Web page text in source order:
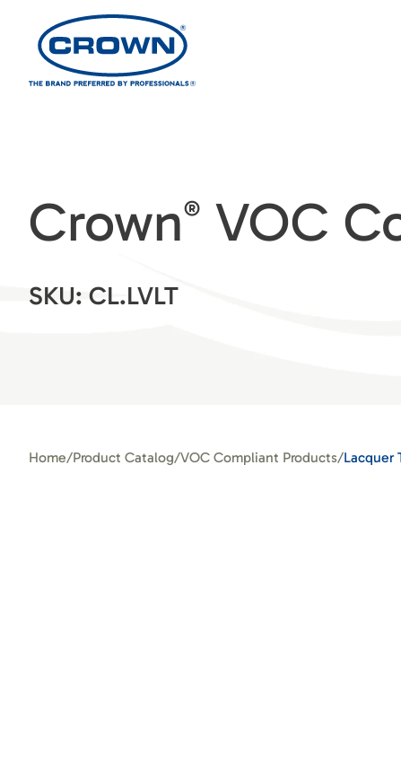
Crown® VOC
SKU: CL.LVLT
Home/Product Catalog/VOC Compliant Products/Lacquer